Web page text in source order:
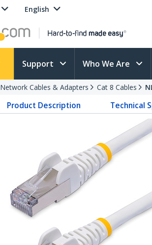
English
Support Who We Are
Network Cables & Adapters Cat 8 Cables
Product Description Technical